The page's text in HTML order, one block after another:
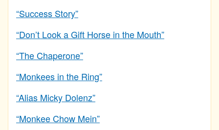
“Success Story”
“Don’t Look a Gift Horse in the Mouth”
“The Chaperone”
“Monkees in the Ring”
“Alias Micky Dolenz”
“Monkee Chow Mein”